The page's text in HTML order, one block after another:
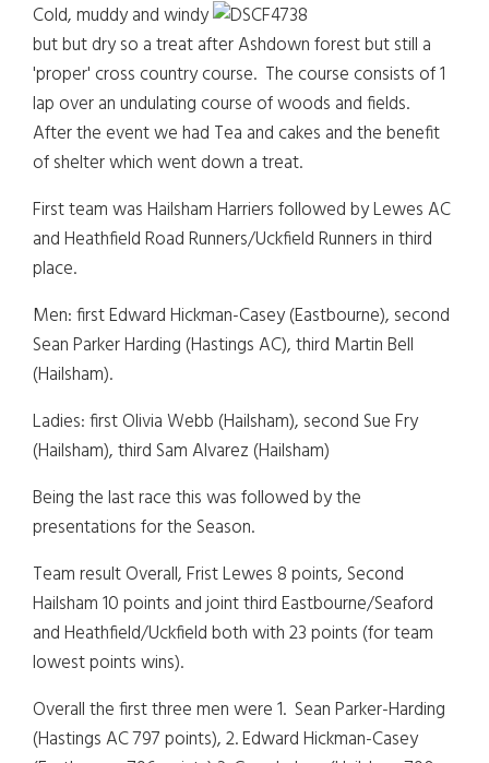
Cold, muddy and windy
but but dry so a treat after Ashdown forest but still a
'proper' cross country course. The course consists of 1
lap over an undulating course of woods and fields.
After the event we had Tea and cakes and the benefit
of shelter which went down a treat.
First team was Hailsham Harriers followed by Lewes AC
and Heathfield Road Runners/Uckfield Runners in third
place.
Men: first Edward Hickman-Casey (Eastbourne), second
Sean Parker Harding (Hastings AC), third Martin Bell
(Hailsham).
Ladies: first Olivia Webb (Hailsham), second Sue Fry
(Hailsham), third Sam Alvarez (Hailsham)
Being the last race this was followed by the
presentations for the Season.
Team result Overall, Frist Lewes 8 points, Second
Hailsham 10 points and joint third Eastbourne/Seaford
and Heathfield/Uckfield both with 23 points (for team
lowest points wins).
Overall the first three men were 1. Sean Parker-Harding
(Hastings AC 797 points), 2. Edward Hickman-Casey